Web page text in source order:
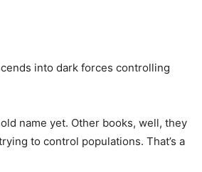
into dark forces controlling
name yet. Other books, well, they
to control populations. That’s a